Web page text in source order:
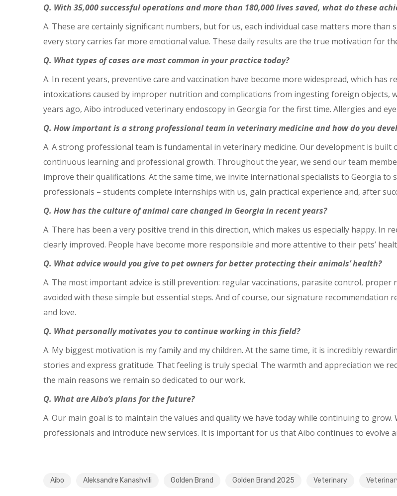
Q. With 35,000 successful operations and more than 180,000 lives saved, what do these
A. These are certainly significant numbers, but for us, each individual case matters more than
every story carries far more emotional value. These daily results are the true motivation for
Q. What types of cases are most common in your practice today?
A. In recent years, preventive care and vaccination have become more widespread, which has
intoxications caused by improper nutrition and complications from ingesting foreign objects,
years ago, Aibo introduced veterinary endoscopy in Georgia for the first time. Allergies and
Q. How important is a strong professional team in veterinary medicine and how do you
A. A strong professional team is fundamental in veterinary medicine. Our development is built
continuous learning and professional growth. Throughout the year, we send our team
improve their qualifications. At the same time, we invite international specialists to Georgia to
professionals – students complete internships with us, gain practical experience and, after
Q. How has the culture of animal care changed in Georgia in recent years?
A. There has been a very positive trend in this direction, which makes us especially happy. In
clearly improved. People have become more responsible and more attentive to their pets’
Q. What advice would you give to pet owners for better protecting their animals’ health?
A. The most important advice is still prevention: regular vaccinations, parasite control,
avoided with these simple but essential steps. And of course, our signature recommendation
and love.
Q. What personally motivates you to continue working in this field?
A. My biggest motivation is my family and my children. At the same time, it is incredibly
stories and express gratitude. That feeling is truly special. The warmth and appreciation we
the main reasons we remain so dedicated to our work.
Q. What are Aibo’s plans for the future?
A. Our main goal is to maintain the values and quality we have today while continuing to
professionals and introduce new services. It is important for us that Aibo continues to evolve
Aibo Aleksandre Kanashvili Golden Brand Golden Brand 2025 Veterinary